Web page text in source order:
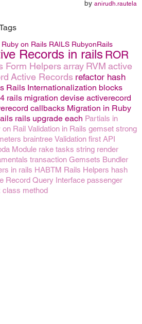
by anirudh.rautela
Ruby on Rails RAILS RubyonRails
Records in rails ROR
Form Helpersarray RVM active
Active Records refactor hash
Rails Internationalization blocks
rails migration devise activerecord
callbacks Migration in Ruby
rails upgrade each Partials in
on Rail Validation in Rails gemset strong
braintree Validation first API
Module rake tasks string render
transaction Gemsets Bundler
in rails HABTM Rails Helpers hash
Record Query Interface passenger
class method